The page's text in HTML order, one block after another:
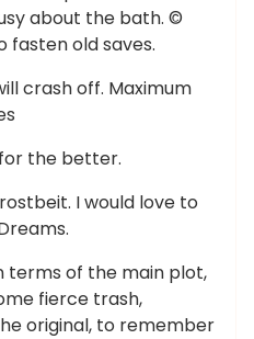
about the bath. ©
fasten old saves.
crash off. Maximum
the better.
I would love to
terms of the main plot,
fierce trash,
original, to remember